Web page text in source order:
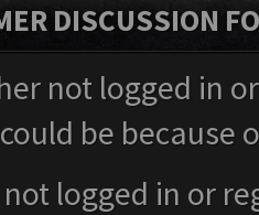
DISCUSSION
not logged in
be
not logged in or